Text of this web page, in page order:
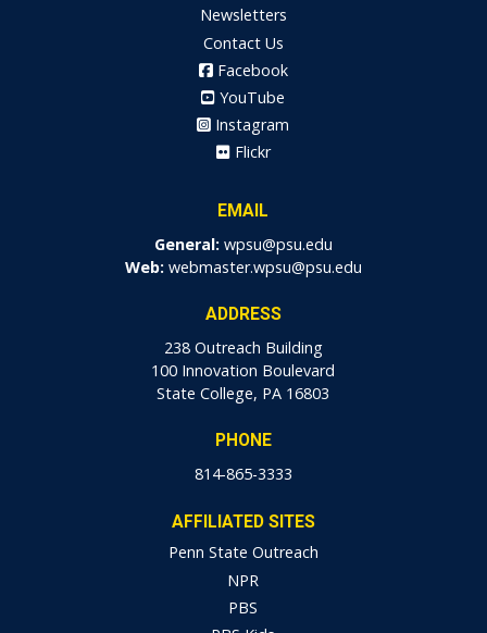
Newsletters
Contact Us
Facebook
YouTube
Instagram
Flickr
EMAIL
General: wpsu@psu.edu
Web: webmaster.wpsu@psu.edu
ADDRESS
238 Outreach Building
100 Innovation Boulevard
State College, PA 16803
PHONE
814-865-3333
AFFILIATED SITES
Penn State Outreach
NPR
PBS